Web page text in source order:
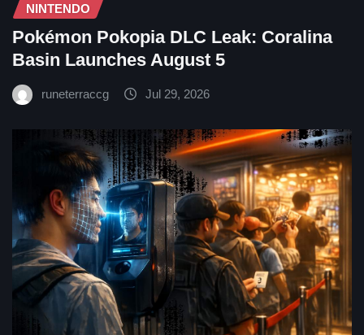
NINTENDO
Pokémon Pokopia DLC Leak: Coralina
Basin Launches August 5
runeterraccg Jul 29, 2026